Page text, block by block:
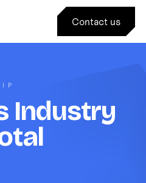
Contact us
Industry